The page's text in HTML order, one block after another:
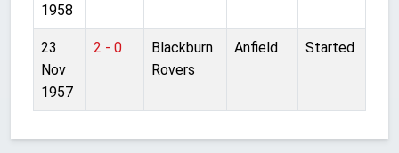
1958
23
Nov
1957
2 - 0
Blackburn
Rovers
Anfield Started